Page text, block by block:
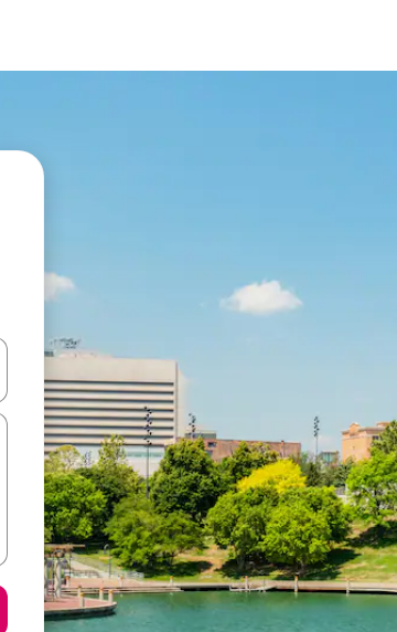
arrow keys or explore by touch or swipe gestures.